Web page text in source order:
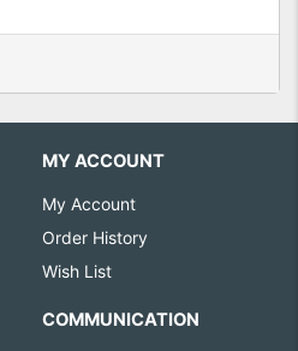
MY ACCOUNT
My Account
Order History
Wish List
COMMUNICATION